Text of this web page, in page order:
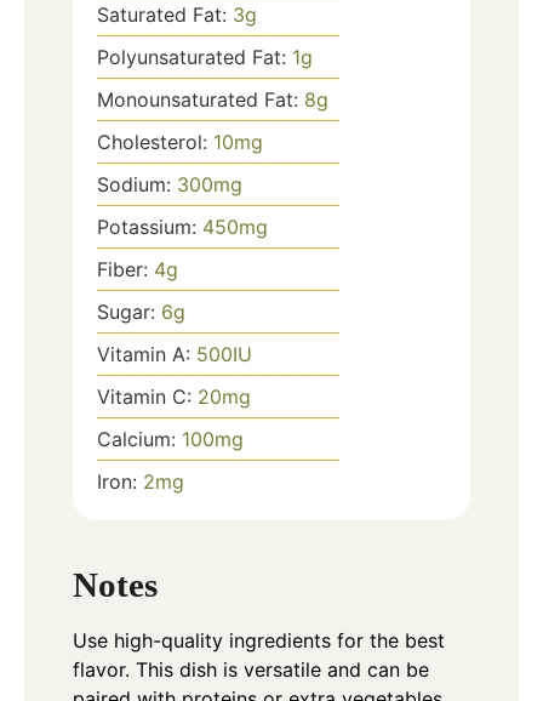
Saturated Fat: 3g
Polyunsaturated Fat: 1g
Monounsaturated Fat: 8g
Cholesterol: 10mg
Sodium: 300mg
Potassium: 450mg
Fiber: 4g
Sugar: 6g
Vitamin A: 500IU
Vitamin C: 20mg
Calcium: 100mg
Iron: 2mg
Notes
Use high-quality ingredients for the best
flavor. This dish is versatile and can be